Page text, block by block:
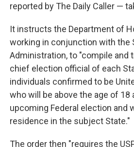
reported by The Daily Caller —
It instructs the Department of
working in conjunction with the
Administration, to "compile and
chief election official of each
individuals confirmed to be
who will be above the age of 18
upcoming Federal election and
residence in the subject State."
The order then "requires the